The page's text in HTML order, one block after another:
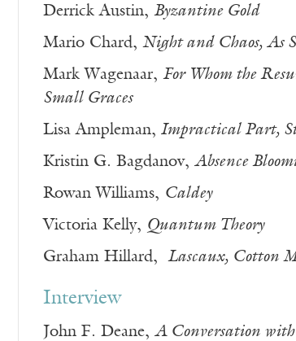
Derrick Austin, Byzantine Gold
Mario Chard, Night and Chaos, As
Mark Wagenaar, For Whom the
Small Graces
Lisa Ampleman, Impractical Part,
Kristin G. Bagdanov, Absence
Rowan Williams, Caldey
Victoria Kelly, Quantum Theory
Graham Hillard, Lascaux, Cotton
Interview
John F. Deane, A Conversation